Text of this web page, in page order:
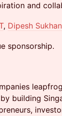
and
, Dipesh
sponsorship.
building